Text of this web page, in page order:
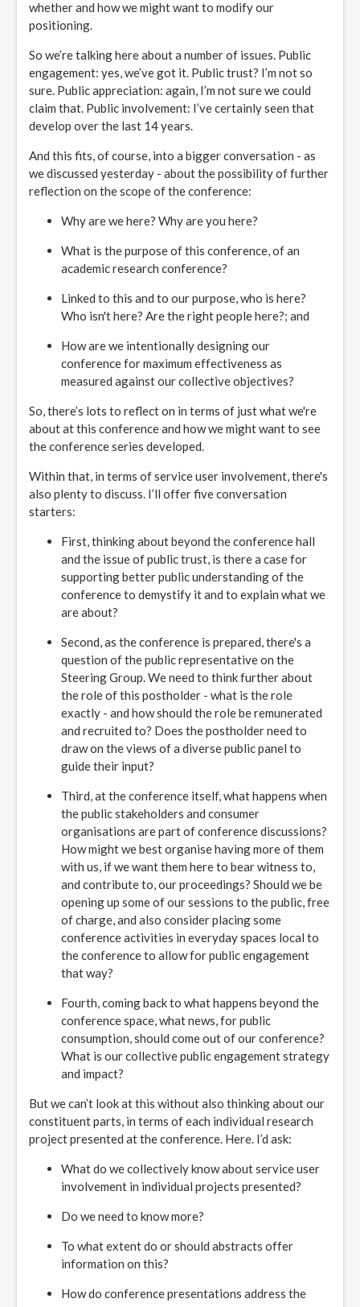
whether and how we might want to modify our
positioning.
So we’re talking here about a number of issues. Public
engagement: yes, we’ve got it. Public trust? I’m not so
sure. Public appreciation: again, I’m not sure we could
claim that. Public involvement: I’ve certainly seen that
develop over the last 14 years.
And this fits, of course, into a bigger conversation - as
we discussed yesterday - about the possibility of further
reflection on the scope of the conference:
Why are we here? Why are you here?
What is the purpose of this conference, of an
academic research conference?
Linked to this and to our purpose, who is here?
Who isn't here? Are the right people here?; and
How are we intentionally designing our
conference for maximum effectiveness as
measured against our collective objectives?
So, there’s lots to reflect on in terms of just what we're
about at this conference and how we might want to see
the conference series developed.
Within that, in terms of service user involvement, there's
also plenty to discuss. I’ll offer five conversation
starters:
First, thinking about beyond the conference hall
and the issue of public trust, is there a case for
supporting better public understanding of the
conference to demystify it and to explain what we
are about?
Second, as the conference is prepared, there's a
question of the public representative on the
Steering Group. We need to think further about
the role of this postholder - what is the role
exactly - and how should the role be remunerated
and recruited to? Does the postholder need to
draw on the views of a diverse public panel to
guide their input?
Third, at the conference itself, what happens when
the public stakeholders and consumer
organisations are part of conference discussions?
How might we best organise having more of them
with us, if we want them here to bear witness to,
and contribute to, our proceedings? Should we be
opening up some of our sessions to the public, free
of charge, and also consider placing some
conference activities in everyday spaces local to
the conference to allow for public engagement
that way?
Fourth, coming back to what happens beyond the
conference space, what news, for public
consumption, should come out of our conference?
What is our collective public engagement strategy
and impact?
But we can’t look at this without also thinking about our
constituent parts, in terms of each individual research
project presented at the conference. Here. I’d ask:
What do we collectively know about service user
involvement in individual projects presented?
Do we need to know more?
To what extent do or should abstracts offer
information on this?
How do conference presentations address the